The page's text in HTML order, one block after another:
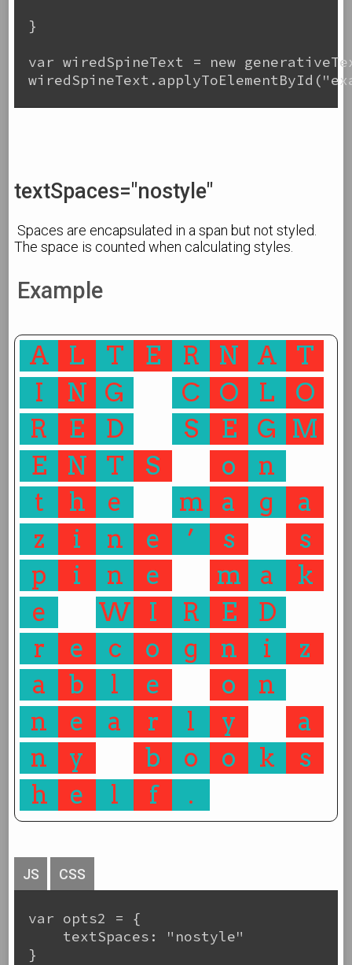
}
var wiredSpineText = new
textSpaces="nostyle"
Spaces are encapsulated in a span but not styled.
The space is counted when calculating styles.
Example
A L T E R N A
T
I
N G C O L
O
R
E D S E G M
E
N T S o
n
t
h e m a g
a
z
i n e ’ s
s
p
i n e m a
k
e
W I R E
D
r
e c o g n i
z
a
b l e o
n
n
e a r l y
a
n
y b o o k
s
h
e l f .
JS CSS
var opts2 = {
    textSpaces: "nostyle"
}